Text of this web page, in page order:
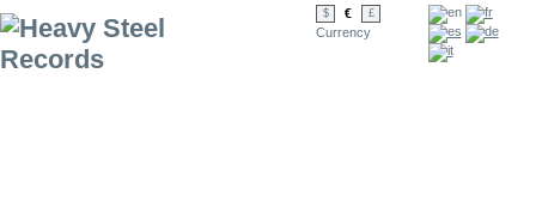
$ € £
Currency